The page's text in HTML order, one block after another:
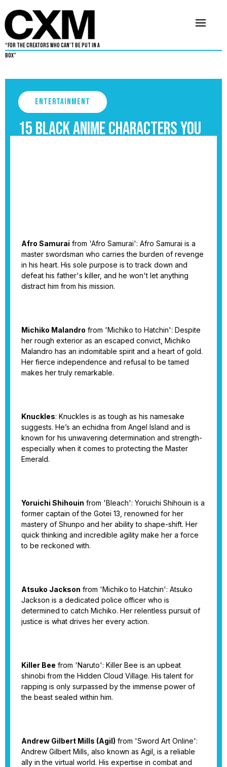
“For The Creators Who Can’t Be Put in a
Box”
Entertainment
15 Black Anime Characters you
Afro Samurai from 'Afro Samurai': Afro Samurai is a
master swordsman who carries the burden of revenge
in his heart. His sole purpose is to track down and
defeat his father's killer, and he won't let anything
distract him from his mission.
Michiko Malandro from 'Michiko to Hatchin': Despite
her rough exterior as an escaped convict, Michiko
Malandro has an indomitable spirit and a heart of gold.
Her fierce independence and refusal to be tamed
makes her truly remarkable.
Knuckles: Knuckles is as tough as his namesake
suggests. He’s an echidna from Angel Island and is
known for his unwavering determination and strength-
especially when it comes to protecting the Master
Emerald.
Yoruichi Shihouin from 'Bleach': Yoruichi Shihouin is a
former captain of the Gotei 13, renowned for her
mastery of Shunpo and her ability to shape-shift. Her
quick thinking and incredible agility make her a force
to be reckoned with.
Atsuko Jackson from 'Michiko to Hatchin': Atsuko
Jackson is a dedicated police officer who is
determined to catch Michiko. Her relentless pursuit of
justice is what drives her every action.
Killer Bee from 'Naruto': Killer Bee is an upbeat
shinobi from the Hidden Cloud Village. His talent for
rapping is only surpassed by the immense power of
the beast sealed within him.
Andrew Gilbert Mills (Agil) from 'Sword Art Online':
Andrew Gilbert Mills, also known as Agil, is a reliable
ally in the virtual world. His expertise in combat and